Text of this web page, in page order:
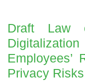
Draft Law
Employees’
Privacy Risks